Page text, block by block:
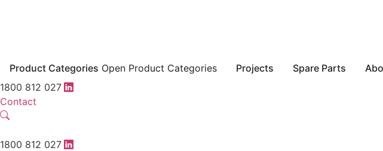
Product Categories Open Product Categories Projects Spare Parts
1800 812 027
Contact
1800 812 027